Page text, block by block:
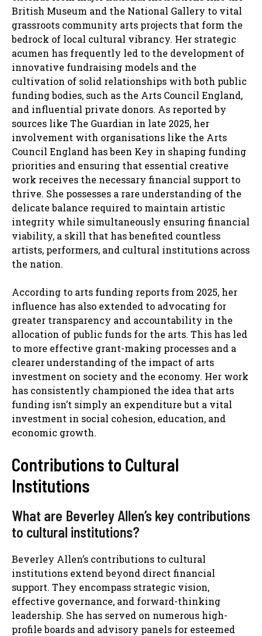
British Museum and the National Gallery to vital
grassroots community arts projects that form the
bedrock of local cultural vibrancy. Her strategic
acumen has frequently led to the development of
innovative fundraising models and the
cultivation of solid relationships with both public
funding bodies, such as the Arts Council England,
and influential private donors. As reported by
sources like The Guardian in late 2025, her
involvement with organisations like the Arts
Council England has been Key in shaping funding
priorities and ensuring that essential creative
work receives the necessary financial support to
thrive. She possesses a rare understanding of the
delicate balance required to maintain artistic
integrity while simultaneously ensuring financial
viability, a skill that has benefited countless
artists, performers, and cultural institutions across
the nation.
According to arts funding reports from 2025, her
influence has also extended to advocating for
greater transparency and accountability in the
allocation of public funds for the arts. This has led
to more effective grant-making processes and a
clearer understanding of the impact of arts
investment on society and the economy. Her work
has consistently championed the idea that arts
funding isn’t simply an expenditure but a vital
investment in social cohesion, education, and
economic growth.
Contributions to Cultural
Institutions
What are Beverley Allen’s key contributions
to cultural institutions?
Beverley Allen’s contributions to cultural
institutions extend beyond direct financial
support. They encompass strategic vision,
effective governance, and forward-thinking
leadership. She has served on numerous high-
profile boards and advisory panels for esteemed